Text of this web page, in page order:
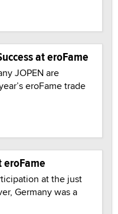
at eroFame
JOPEN are
eroFame trade
eroFame
at the just
Germany was a